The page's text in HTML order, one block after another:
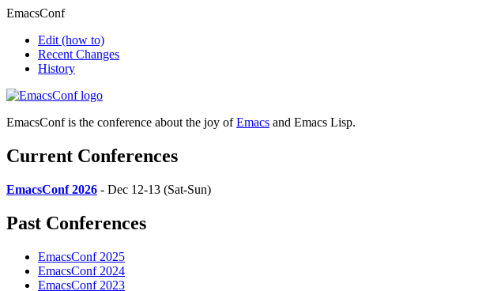
EmacsConf
Edit (how to)
Recent Changes
History
EmacsConf is the conference about the joy ofEmacs and Emacs Lisp.
Current Conferences
EmacsConf 2026 - Dec 12-13 (Sat-Sun)
Past Conferences
EmacsConf 2025
EmacsConf 2024
EmacsConf 2023